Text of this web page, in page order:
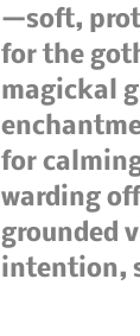
—soft,
for the
magickal
for
warding
grounded
intention,